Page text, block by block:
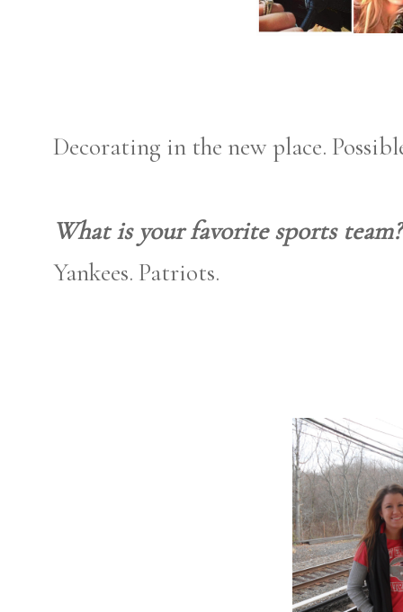
Decorating in the new place.
What is your favorite sports team?
Yankees. Patriots.